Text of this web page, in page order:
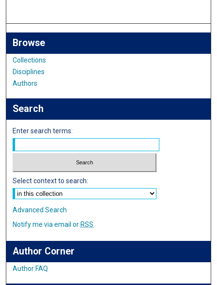
Browse
Collections
Disciplines
Authors
Search
Enter search terms:
Select context to search:
Advanced Search
Notify me via email or RSS
Author Corner
Author FAQ